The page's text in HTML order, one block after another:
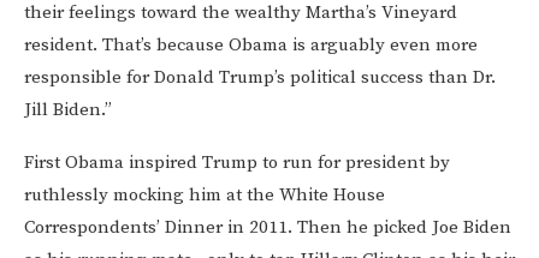
their feelings toward the wealthy Martha’s Vineyard
resident. That’s because Obama is arguably even more
responsible for Donald Trump’s political success than Dr.
Jill Biden.”
First Obama inspired Trump to run for president by
ruthlessly mocking him at the White House
Correspondents’ Dinner in 2011. Then he picked Joe Biden